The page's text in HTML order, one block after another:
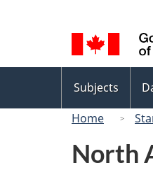
selection
menu
Subjects
Home
North